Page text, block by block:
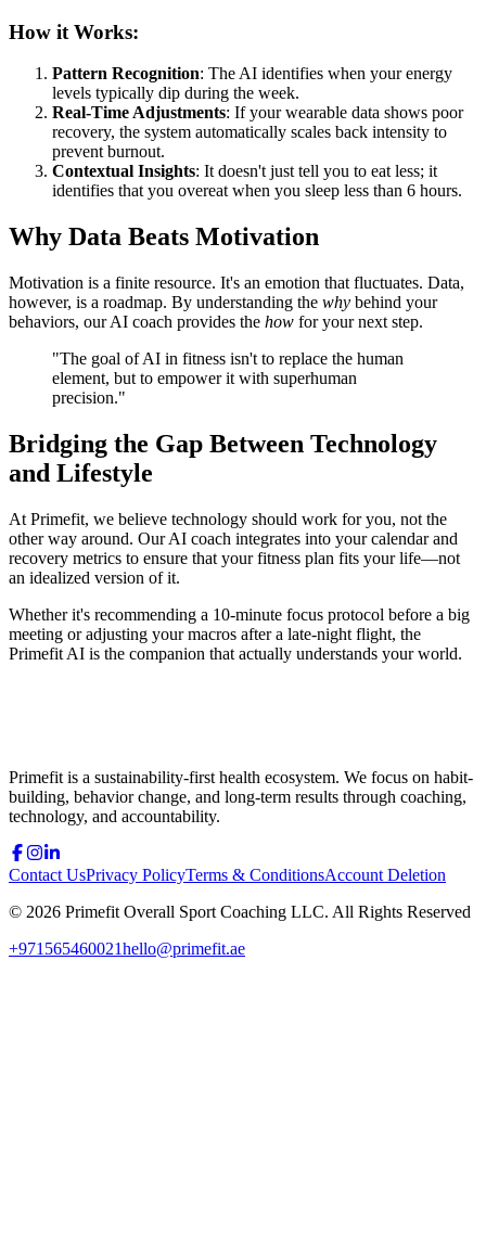
How it Works:
Pattern Recognition: The AI identifies when your energy
levels typically dip during the week.
Real-Time Adjustments: If your wearable data shows poor
recovery, the system automatically scales back intensity to
prevent burnout.
Contextual Insights: It doesn't just tell you to eat less; it
identifies that you overeat when you sleep less than 6 hours.
Why Data Beats Motivation
Motivation is a finite resource. It's an emotion that fluctuates. Data,
however, is a roadmap. By understanding the why behind your
behaviors, our AI coach provides the how for your next step.
"The goal of AI in fitness isn't to replace the human
element, but to empower it with superhuman
precision."
Bridging the Gap Between Technology
and Lifestyle
At Primefit, we believe technology should work for you, not the
other way around. Our AI coach integrates into your calendar and
recovery metrics to ensure that your fitness plan fits your life—not
an idealized version of it.
Whether it's recommending a 10-minute focus protocol before a big
meeting or adjusting your macros after a late-night flight, the
Primefit AI is the companion that actually understands your world.
Primefit is a sustainability-first health ecosystem. We focus on habit-
building, behavior change, and long-term results through coaching,
technology, and accountability.
Contact UsPrivacy PolicyTerms & ConditionsAccount Deletion
© 2026 Primefit Overall Sport Coaching LLC. All Rights Reserved
+971565460021hello@primefit.ae